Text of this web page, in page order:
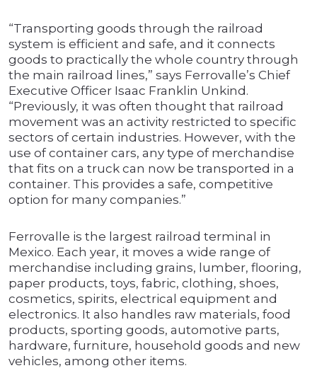
“Transporting goods through the railroad
system is efficient and safe, and it connects
goods to practically the whole country through
the main railroad lines,” says Ferrovalle’s Chief
Executive Officer Isaac Franklin Unkind.
“Previously, it was often thought that railroad
movement was an activity restricted to specific
sectors of certain industries. However, with the
use of container cars, any type of merchandise
that fits on a truck can now be transported in a
container. This provides a safe, competitive
option for many companies.”
Ferrovalle is the largest railroad terminal in
Mexico. Each year, it moves a wide range of
merchandise including grains, lumber, flooring,
paper products, toys, fabric, clothing, shoes,
cosmetics, spirits, electrical equipment and
electronics. It also handles raw materials, food
products, sporting goods, automotive parts,
hardware, furniture, household goods and new
vehicles, among other items.